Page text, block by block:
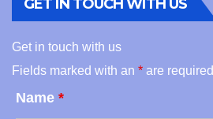
GET IN TOUCH WITH US
Get in touch with us
Fields marked with an * are required
Name *